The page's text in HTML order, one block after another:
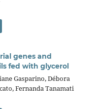
genes and
fed with glycerol
Gasparino, Débora
Fernanda Tanamati